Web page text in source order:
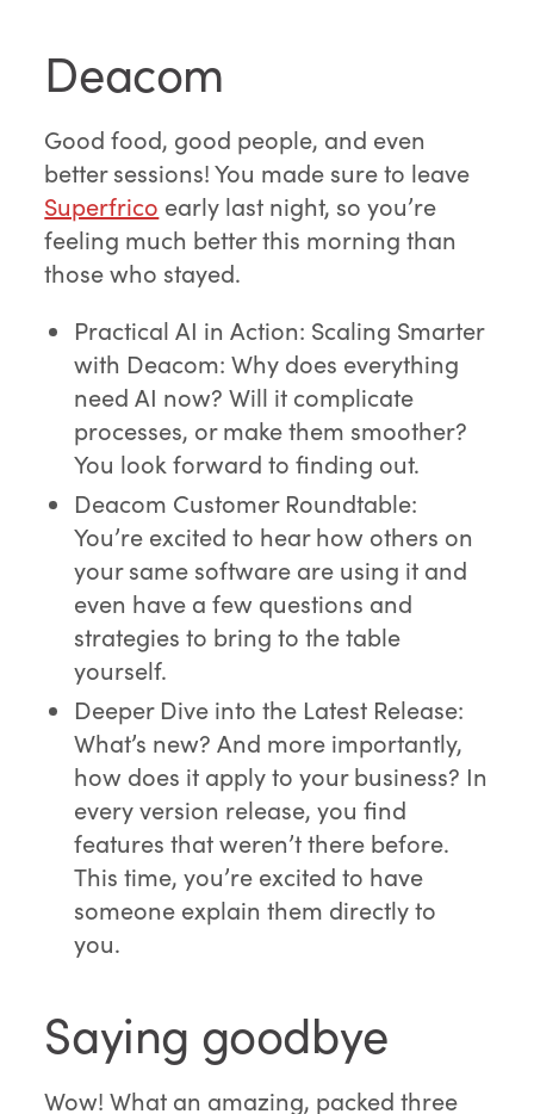
Deacom
Good food, good people, and even
better sessions! You made sure to leave
Superfrico early last night, so you’re
feeling much better this morning than
those who stayed.
Practical AI in Action: Scaling Smarter
with Deacom: Why does everything
need AI now? Will it complicate
processes, or make them smoother?
You look forward to finding out.
Deacom Customer Roundtable:
You’re excited to hear how others on
your same software are using it and
even have a few questions and
strategies to bring to the table
yourself.
Deeper Dive into the Latest Release:
What’s new? And more importantly,
how does it apply to your business? In
every version release, you find
features that weren’t there before.
This time, you’re excited to have
someone explain them directly to
you.
Saying goodbye
Wow! What an amazing, packed three